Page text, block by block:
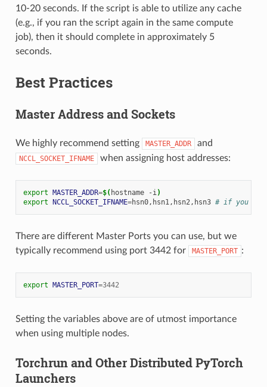
10-20 seconds. If the script is able to utilize any cache
(e.g., if you ran the script again in the same compute
job), then it should complete in approximately 5
seconds.
Best Practices
Master Address and Sockets
We highly recommend setting MASTER_ADDR and
NCCL_SOCKET_IFNAME when assigning host addresses:
export MASTER_ADDR=$( hostname -i)
export
NCCL_SOCKET_IFNAME=hsn0,hsn1,hsn2,hsn3 # if you see
There are different Master Ports you can use, but we
typically recommend using port 3442 for
MASTER_PORT :
export MASTER_PORT=3442
Setting the variables above are of utmost importance
when using multiple nodes.
Torchrun and Other Distributed PyTorch
Launchers